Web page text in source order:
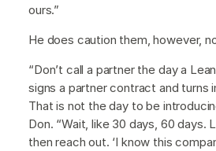
ours.”
He does caution them, however,
“Don’t call a partner the day a
signs a partner contract and turns
That is not the day to be
Don. “Wait, like 30 days, 60 days.
then reach out. ‘I know this